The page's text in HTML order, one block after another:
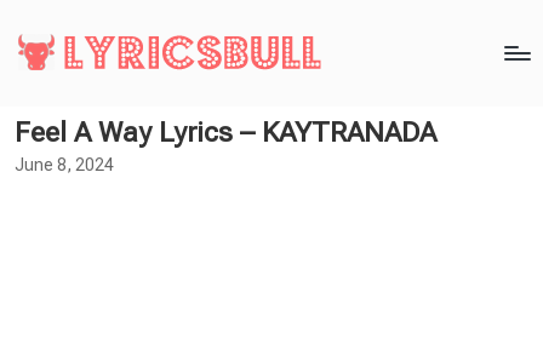
Feel A Way Lyrics – KAYTRANADA
June 8, 2024